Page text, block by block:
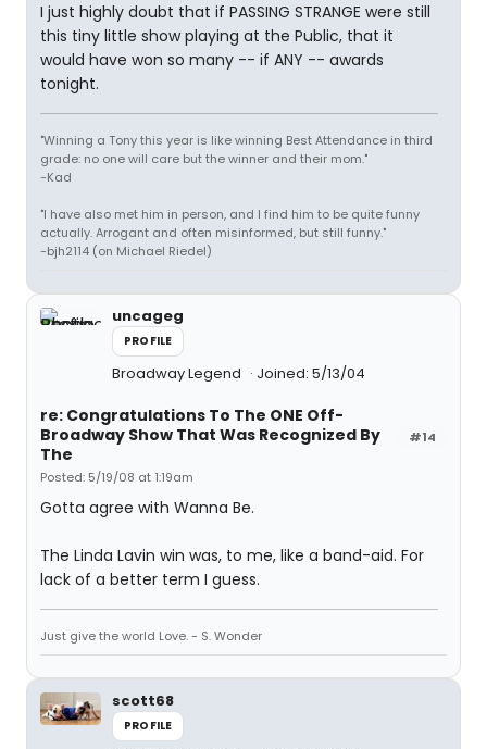
I just highly doubt that if PASSING STRANGE were still
this tiny little show playing at the Public, that it
would have won so many -- if ANY -- awards
tonight.
"Winning a Tony this year is like winning Best Attendance in third
grade: no one will care but the winner and their mom."
-Kad
"I have also met him in person, and I find him to be quite funny
actually. Arrogant and often misinformed, but still funny."
-bjh2114 (on Michael Riedel)
uncageg
PROFILE
Broadway Legend Joined: 5/13/04
#14
re: Congratulations To The ONE Off-
Broadway Show That Was Recognized By
The
Posted: 5/19/08 at 1:19am
Gotta agree with Wanna Be.
The Linda Lavin win was, to me, like a band-aid. For
lack of a better term I guess.
Just give the world Love. - S. Wonder
scott68
PROFILE